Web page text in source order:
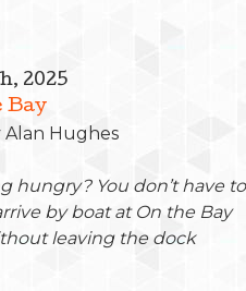
2025
Bay
Alan Hughes
hungry? You don’t have to
by boat at On the Bay
leaving the dock